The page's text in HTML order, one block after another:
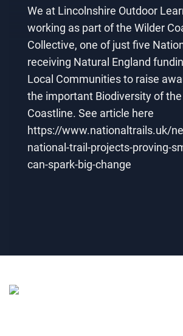
We at Lincolnshire Outdoor
working as part of the Wilder
Collective, one of just five
receiving Natural England
Local Communities to raise
the important Biodiversity of
Coastline. See article here
https://www.nationaltrails.uk/
national-trail-projects-proving-
can-spark-big-change